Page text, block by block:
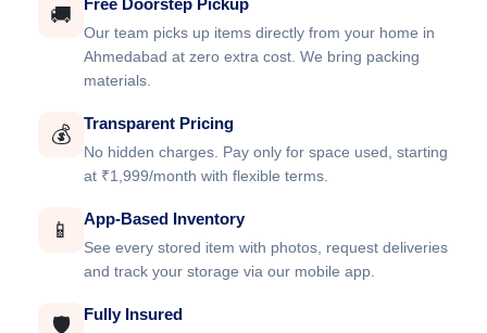
🚚 Free Doorstep Pickup
Our team picks up items directly from your home in
Ahmedabad at zero extra cost. We bring packing
materials.
💰 Transparent Pricing
No hidden charges. Pay only for space used, starting
at ₹1,999/month with flexible terms.
📱 App-Based Inventory
See every stored item with photos, request deliveries
and track your storage via our mobile app.
🛡️ Fully Insured